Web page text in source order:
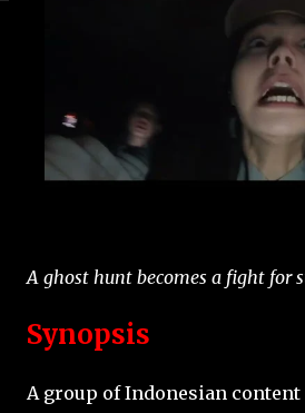
A ghost hunt becomes a fight for
Synopsis
A group of Indonesian